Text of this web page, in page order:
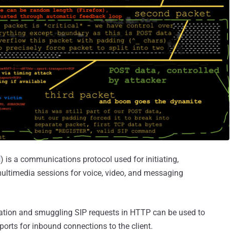
) is a communications protocol used for initiating,
sessions for voice, video, and messaging
and smuggling SIP requests in HTTP can be used to
for inbound connections to the client.